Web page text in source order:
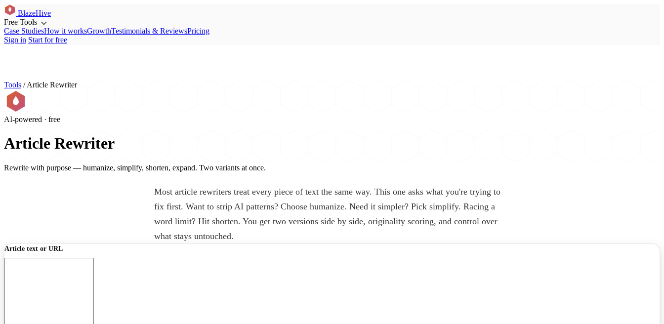
BlazeHive
Free Tools
Case StudiesHow it worksGrowthTestimonials & ReviewsPricing
Sign in Start for free
Tools / Article Rewriter
AI-powered · free
Article Rewriter
Rewrite with purpose — humanize, simplify, shorten, expand. Two variants at once.
Most article rewriters treat every piece of text the same way. This one asks what you're trying to
fix first. Want to strip AI patterns? Choose humanize. Need it simpler? Pick simplify. Racing a
word limit? Hit shorten. You get two versions side by side, originality scoring, and control over
what stays untouched.
Article text or URL